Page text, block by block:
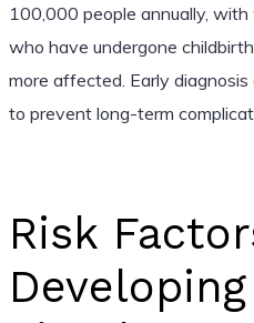
100,000 people annually,
who have undergone
more affected. Early
to prevent long-term
Risk